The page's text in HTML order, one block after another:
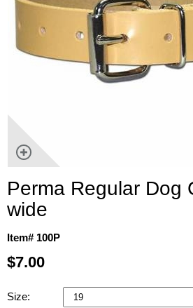
Perma Regular Dog
wide
Item# 100P
$7.00
Size: